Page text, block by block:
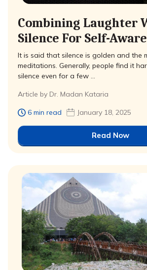
Combining Laughter
Silence For Self-
It is said that silence is golden and the
meditations. Generally, people find it
silence even for a few …
Article by Dr. Madan Kataria
6 min read January 18, 2025
Read Now